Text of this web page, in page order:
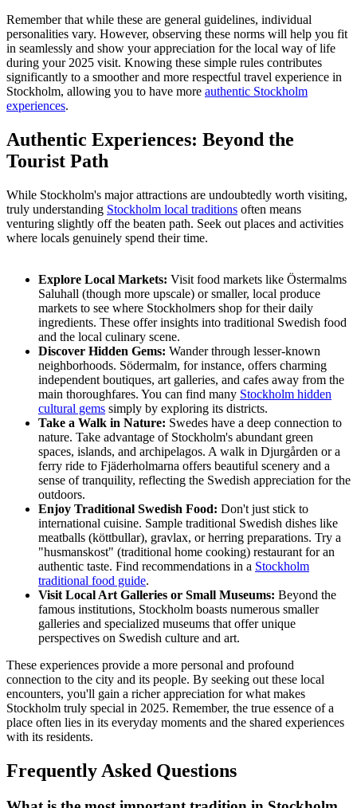
Remember that while these are general guidelines, individual
personalities vary. However, observing these norms will help you fit
in seamlessly and show your appreciation for the local way of life
during your 2025 visit. Knowing these simple rules contributes
significantly to a smoother and more respectful travel experience in
Stockholm, allowing you to have more authentic Stockholm
experiences.
Authentic Experiences: Beyond the
Tourist Path
While Stockholm's major attractions are undoubtedly worth visiting,
truly understanding Stockholm local traditions often means
venturing slightly off the beaten path. Seek out places and activities
where locals genuinely spend their time.
Explore Local Markets: Visit food markets like Östermalms
Saluhall (though more upscale) or smaller, local produce
markets to see where Stockholmers shop for their daily
ingredients. These offer insights into traditional Swedish food
and the local culinary scene.
Discover Hidden Gems: Wander through lesser-known
neighborhoods. Södermalm, for instance, offers charming
independent boutiques, art galleries, and cafes away from the
main thoroughfares. You can find many Stockholm hidden
cultural gems simply by exploring its districts.
Take a Walk in Nature: Swedes have a deep connection to
nature. Take advantage of Stockholm's abundant green
spaces, islands, and archipelagos. A walk in Djurgården or a
ferry ride to Fjäderholmarna offers beautiful scenery and a
sense of tranquility, reflecting the Swedish appreciation for the
outdoors.
Enjoy Traditional Swedish Food: Don't just stick to
international cuisine. Sample traditional Swedish dishes like
meatballs (köttbullar), gravlax, or herring preparations. Try a
"husmanskost" (traditional home cooking) restaurant for an
authentic taste. Find recommendations in a Stockholm
traditional food guide.
Visit Local Art Galleries or Small Museums: Beyond the
famous institutions, Stockholm boasts numerous smaller
galleries and specialized museums that offer unique
perspectives on Swedish culture and art.
These experiences provide a more personal and profound
connection to the city and its people. By seeking out these local
encounters, you'll gain a richer appreciation for what makes
Stockholm truly special in 2025. Remember, the true essence of a
place often lies in its everyday moments and the shared experiences
with its residents.
Frequently Asked Questions